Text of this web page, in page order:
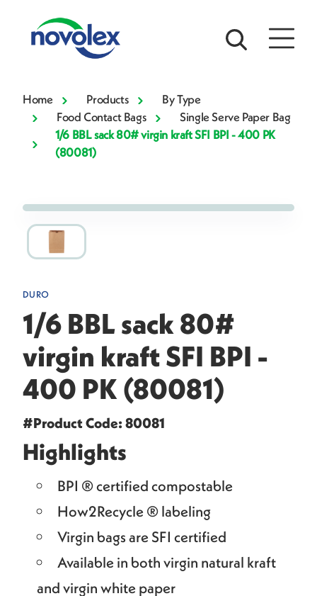
Home Products
By Type
Food Contact Bags
Single Serve Paper Bag
1/6 BBL sack 80# virgin kraft SFI BPI - 400 PK
(80081)
DURO
1/6 BBL sack 80#
virgin kraft SFI BPI -
400 PK (80081)
#Product Code: 80081
Highlights
BPI ® certified compostable
How2Recycle ® labeling
Virgin bags are SFI certified
Available in both virgin natural kraft
and virgin white paper